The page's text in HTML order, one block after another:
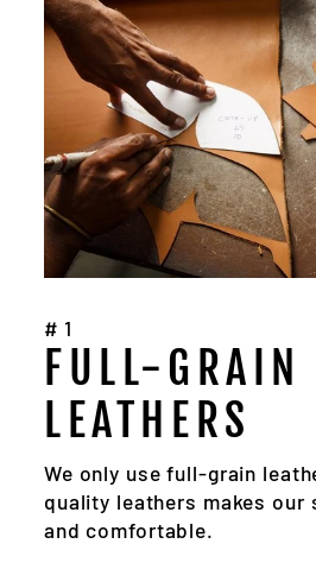
#1
FULL-GRAIN
LEATHERS
We only use full-grain
quality leathers makes our
and comfortable.